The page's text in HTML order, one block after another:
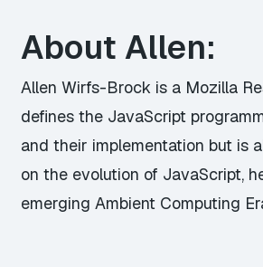
About Allen:
Allen Wirfs-Brock is a Mozilla
defines the JavaScript
and their implementation but is
on the evolution of JavaScript,
emerging Ambient Computing